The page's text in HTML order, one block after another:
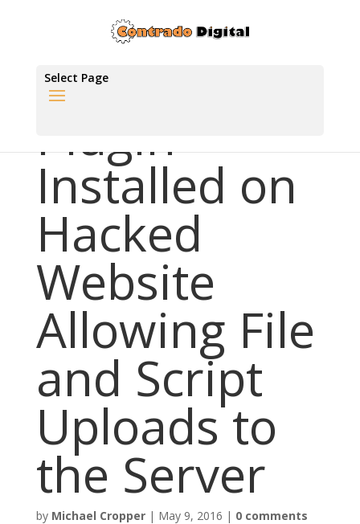
Select Page
Plugin
Installed on
Hacked
Website
Allowing File
and Script
Uploads to
the Server
by Michael Cropper| May 9, 2016 | 0 comments